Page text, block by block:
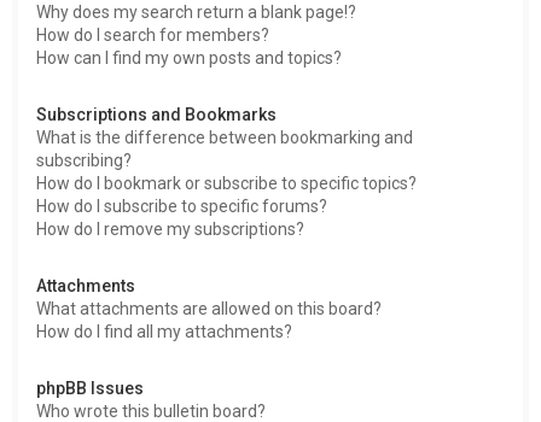
Why does my search return a blank page!?
How do I search for members?
How can I find my own posts and topics?
Subscriptions and Bookmarks
What is the difference between bookmarking and
subscribing?
How do I bookmark or subscribe to specific topics?
How do I subscribe to specific forums?
How do I remove my subscriptions?
Attachments
What attachments are allowed on this board?
How do I find all my attachments?
phpBB Issues
Who wrote this bulletin board?